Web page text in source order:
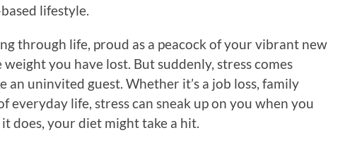
lifestyle.
through life, proud as a peacock of your vibrant new
you have lost. But suddenly, stress comes
an uninvited guest. Whether it’s a job loss, family
everyday life, stress can sneak up on you when you
does, your diet might take a hit.